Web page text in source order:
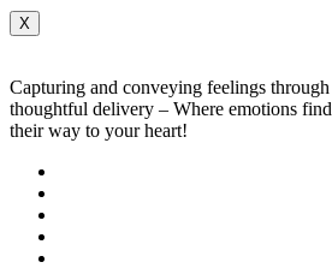
X
Capturing and conveying feelings through
thoughtful delivery – Where emotions find
their way to your heart!